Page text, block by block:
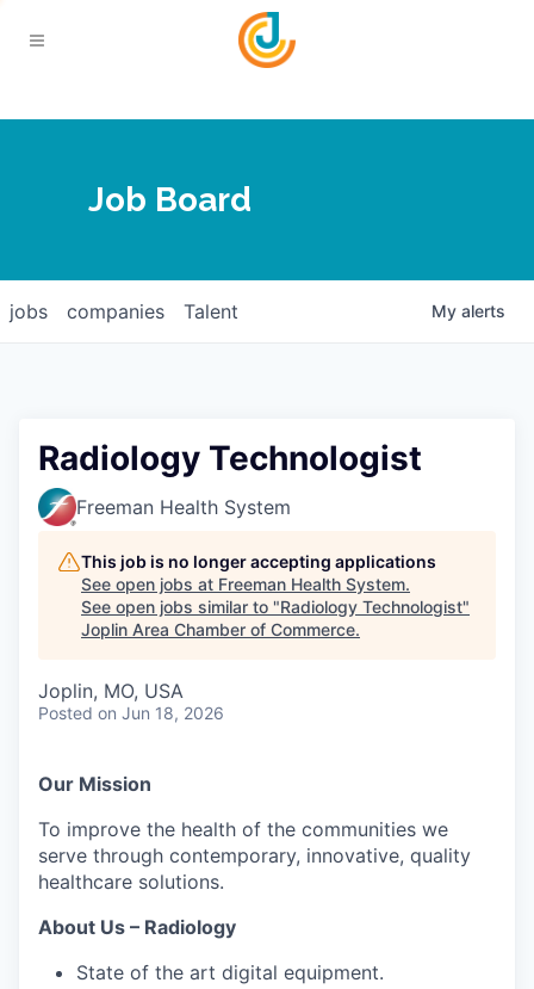
Contact
Calendar
Login
Business Incubator Space
Chamber Benefits Plan
Networking / Events
Diplomat Team
Improve Livability
Healthy Joplin
Professional Development
Trails & Connectivity
Leadership Joplin
Talent & Industry
Business Attraction and Retention
Job Board
jobs companies Talent My alerts
Radiology Technologist
Freeman Health System
This job is no longer accepting applications
See open jobs at Freeman Health System.
See open jobs similar to "Radiology Technologist"
Joplin Area Chamber of Commerce.
Joplin, MO, USA
Posted on Jun 18, 2026
Our Mission
To improve the health of the communities we
serve through contemporary, innovative, quality
healthcare solutions.
About Us – Radiology
State of the art digital equipment.